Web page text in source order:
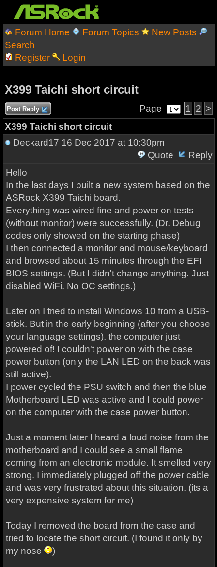
Forum Home Forum Topics
New Posts
Search
Register
Login
X399 Taichi short circuit
Post Reply Page 1 2 >
X399 Taichi short circuit
Deckard17 16 Dec 2017 at 10:30pm
Quote
Reply
Hello
In the last days I built a new system based on the
ASRock X399 Taichi board.
Everything was wired fine and power on tests
(without monitor) were successfully. (Dr. Debug
codes only showed on the starting phase)
I then connected a monitor and mouse/keyboard
and browsed about 15 minutes through the EFI
BIOS settings. (But I didn't change anything. Just
disabled WiFi. No OC settings.)
Later on I tried to install Windows 10 from a USB-
stick. But in the early beginning (after you choose
your language settings), the computer just
powered of! I couldn't power on with the case
power button (only the LAN LED on the back was
still active).
I power cycled the PSU switch and then the blue
Motherboard LED was active and I could power
on the computer with the case power button.
Just a moment later I heard a loud noise from the
motherboard and I could see a small flame
coming from an electronic module. It smelled very
strong. I immediately plugged off the power cable
and was very frustrated about this situation. (its a
very expensive system for me)
Today I removed the board from the case and
tried to locate the short circuit. (I found it only by
my nose
)